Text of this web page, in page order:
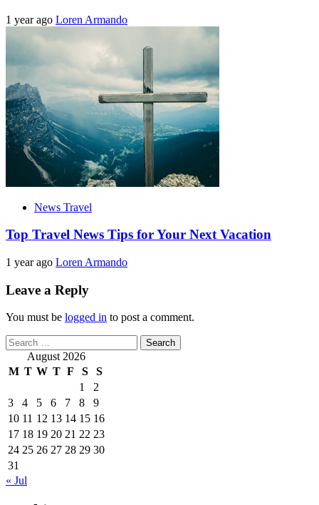
1 year ago Loren Armando
News Travel
Top Travel News Tips for Your Next Vacation
1 year ago Loren Armando
Leave a Reply
You must be logged in to post a comment.
Search
for: August 2026
M T W T F S
S
1
2
3
4 5 6 7 8
9
10 11 12 13 14 15 16
17 18 19 20 21 22 23
24 25 26 27 28 29 30
31
« Jul